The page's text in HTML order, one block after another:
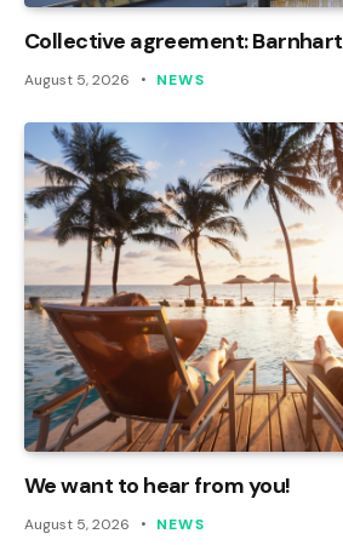
Collective agreement: Barnhart
August 5, 2026 NEWS
We want to hear from you!
August 5, 2026 NEWS